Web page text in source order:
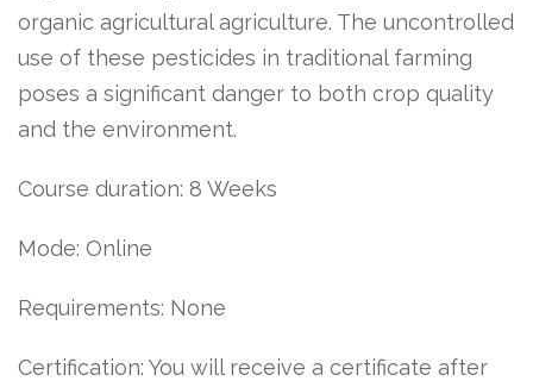
organic agricultural agriculture. The uncontrolled
use of these pesticides in traditional farming
poses a significant danger to both crop quality
and the environment.
Course duration: 8 Weeks
Mode: Online
Requirements: None
Certification: You will receive a certificate after